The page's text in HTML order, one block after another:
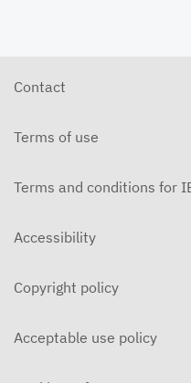
Contact
Terms of use
Terms and conditions for
Accessibility
Copyright policy
Acceptable use policy